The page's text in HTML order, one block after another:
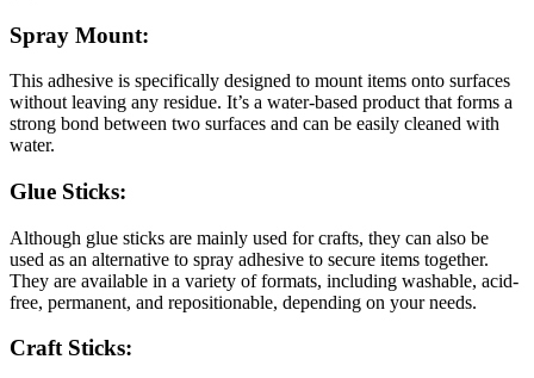
Spray Mount:
This adhesive is specifically designed to mount items onto surfaces
without leaving any residue. It’s a water-based product that forms a
strong bond between two surfaces and can be easily cleaned with
water.
Glue Sticks:
Although glue sticks are mainly used for crafts, they can also be
used as an alternative to spray adhesive to secure items together.
They are available in a variety of formats, including washable, acid-
free, permanent, and repositionable, depending on your needs.
Craft Sticks: